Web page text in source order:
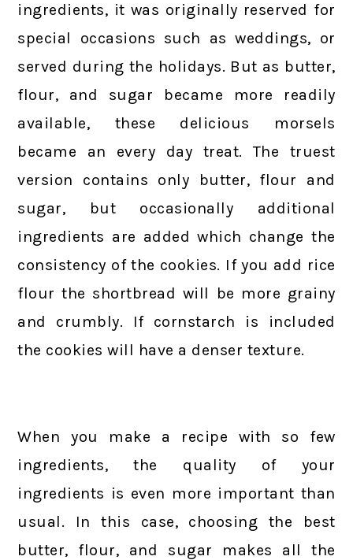
ingredients, it was originally reserved for
special occasions such as weddings, or
served during the holidays. But as butter,
flour, and sugar became more readily
available, these delicious morsels
became an every day treat. The truest
version contains only butter, flour and
sugar, but occasionally additional
ingredients are added which change the
consistency of the cookies. If you add rice
flour the shortbread will be more grainy
and crumbly. If cornstarch is included
the cookies will have a denser texture.
When you make a recipe with so few
ingredients, the quality of your
ingredients is even more important than
usual. In this case, choosing the best
butter, flour, and sugar makes all the